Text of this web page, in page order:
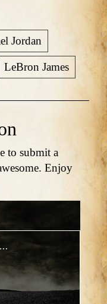
Jordan
LeBron James
to submit a
Enjoy